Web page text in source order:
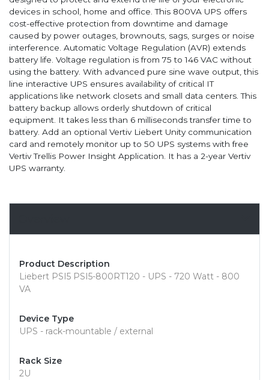
devices in school, home and office. This 800VA UPS offers
cost-effective protection from downtime and damage
caused by power outages, brownouts, sags, surges or noise
interference. Automatic Voltage Regulation (AVR) extends
battery life. Voltage regulation is from 75 to 146 VAC without
using the battery. With advanced pure sine wave output, this
line interactive UPS ensures availability of critical IT
applications like network closets and small data centers. This
battery backup allows orderly shutdown of critical
equipment. It takes less than 6 milliseconds transfer time to
battery. Add an optional Vertiv Liebert Unity communication
card and remotely monitor up to 50 UPS systems with free
Vertiv Trellis Power Insight Application. It has a 2-year Vertiv
UPS warranty.
Product Description
Liebert PSI5 PSI5-800RT120 - UPS - 720 Watt - 800
VA
Device Type
UPS - rack-mountable / external
Rack Size
2U